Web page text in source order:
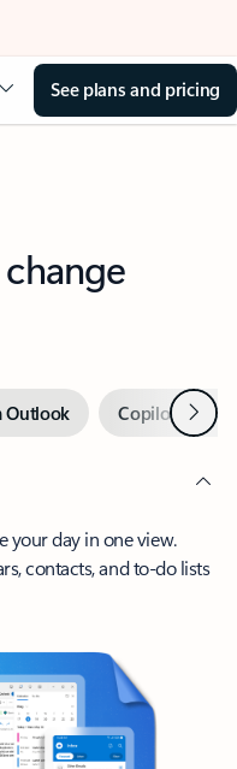
See plans and pricing
Outlook Copilot inNext
your day in one view.
contacts, and to-do lists